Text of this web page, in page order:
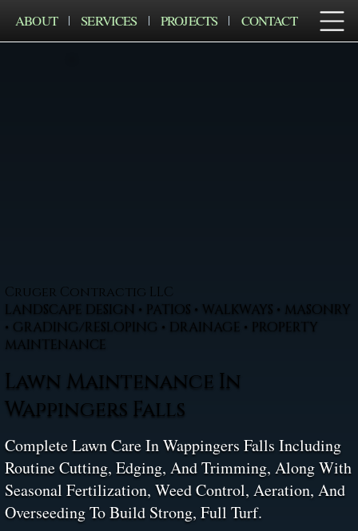
ABOUT SERVICES PROJECTS CONTACT
Cruger Contractig LLC
LANDSCAPE DESIGN • PATIOS • WALKWAYS • MASONRY
• GRADING/RESLOPING • DRAINAGE • PROPERTY
MAINTENANCE
Lawn Maintenance In
Wappingers Falls
Complete Lawn Care In Wappingers Falls Including
Routine Cutting, Edging, And Trimming, Along With
Seasonal Fertilization, Weed Control, Aeration, And
Overseeding To Build Strong, Full Turf.